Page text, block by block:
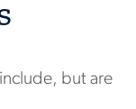
but are